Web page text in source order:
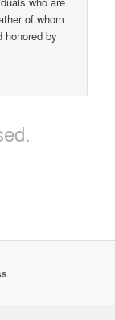
of whom
honored by